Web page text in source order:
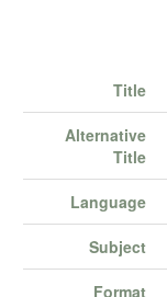
Title
Alternative
Title
Language
Subject
Format